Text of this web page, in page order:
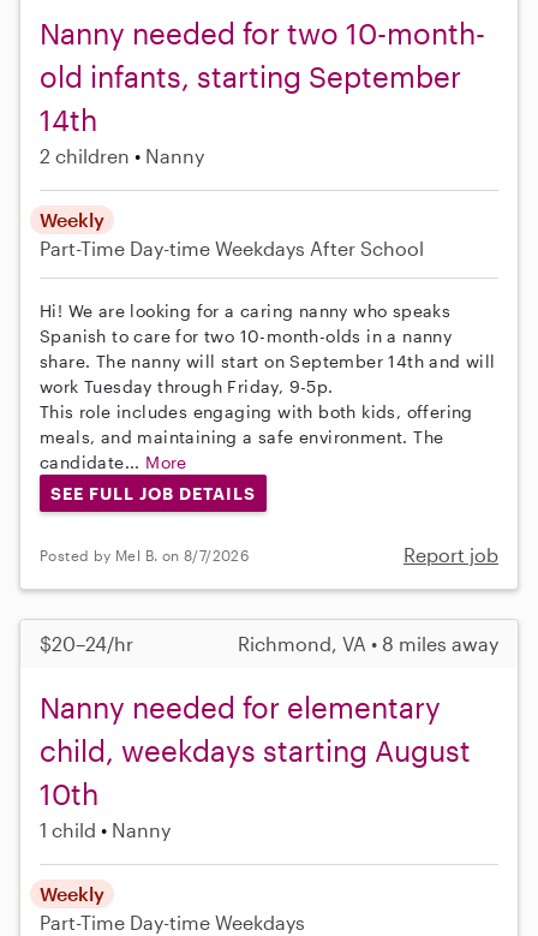
Nanny needed for two 10-month-
old infants, starting September
14th
2 children Nanny
Weekly
Part-Time Day-time Weekdays After School
Hi! We are looking for a caring nanny who speaks
Spanish to care for two 10-month-olds in a nanny
share. The nanny will start on September 14th and will
work Tuesday through Friday, 9-5p.
This role includes engaging with both kids, offering
meals, and maintaining a safe environment. The
candidate... More
SEE FULL JOB DETAILS
Posted by Mel B. on 8/7/2026 Report job
$20–24/hr Richmond, VA • 8 miles away
Nanny needed for elementary
child, weekdays starting August
10th
1 child Nanny
Weekly
Part-Time Day-time Weekdays